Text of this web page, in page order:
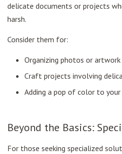
delicate documents or projects
harsh.
Consider them for:
Organizing photos or artwork
Craft projects involving
Adding a pop of color to
Beyond the Basics:
For those seeking specialized